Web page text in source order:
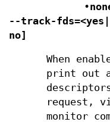
•
--track-
no]
When
print out
request,
monitor